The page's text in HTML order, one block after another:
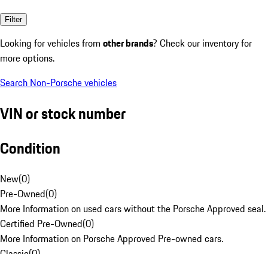
Filter
Looking for vehicles from other brands? Check our inventory for
more options.
Search Non-Porsche vehicles
VIN or stock number
Condition
New(0)
Pre-Owned(0)
More Information on used cars without the Porsche Approved seal.
Certified Pre-Owned(0)
More Information on Porsche Approved Pre-owned cars.